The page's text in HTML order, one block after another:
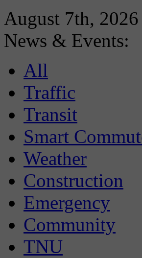
August 7th, 2026
News & Events:
All
Traffic
Transit
Smart
Weather
Construction
Emergency
Community
TNU